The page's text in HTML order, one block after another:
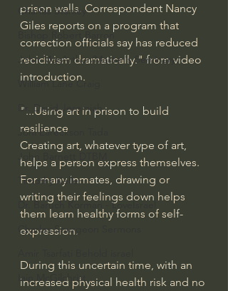
Charles Stanley
Bishop Robert Barron
John MacArthur/Master's Seminary
William Lane Craig
Dr. David Jeremiah
Joni Eareckson Tada
John Barnett DTBM
Timothy Keller
Dr. Baruch Korman - LoveIsrael
Charles Spurgeon Sermons
Iain McGilchrist
prison walls. Correspondent Nancy
Giles reports on a program that
correction officials say has reduced
recidivism dramatically." from video
introduction.
"...Using art in prison to build
resilience
Creating art, whatever type of art,
helps a person express themselves.
For many inmates, drawing or
writing their feelings down helps
them learn healthy forms of self-
expression.
During this uncertain time, with an
increased physical health risk and no